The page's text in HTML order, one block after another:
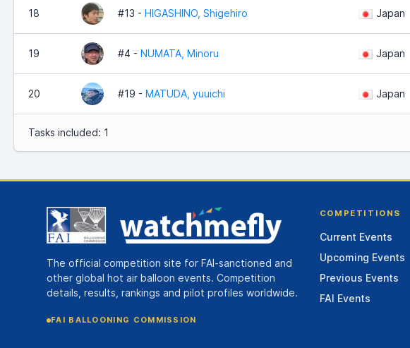
18 #13 - HIGASHINO, Shigehiro Japan
19 #4 - NUMATA, Minoru Japan
20 #19 - MATUDA, yuuichi Japan
Tasks included: 1
The official competition site for FAI-sanctioned and
other global hot air balloon events. Competition
details, results, rankings and pilot profiles worldwide.
FAI BALLOONING COMMISSION
COMPETITIONS
Current Events
Upcoming Events
Previous Events
FAI Events